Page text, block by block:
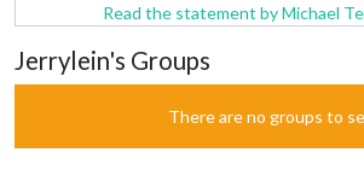
Read the statement by Michael
Jerrylein's Groups
There are no groups to